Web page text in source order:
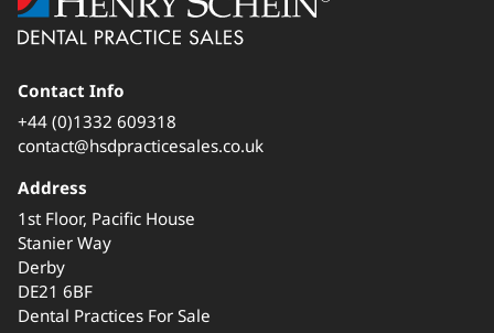
Contact Info
+44 (0)1332 609318
contact@hsdpracticesales.co.uk
Address
1st Floor, Pacific House
Stanier Way
Derby
DE21 6BF
Dental Practices For Sale